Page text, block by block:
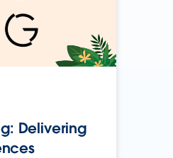
Delivering